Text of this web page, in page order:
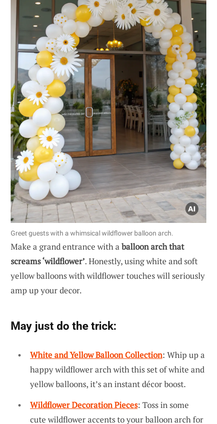
Greet guests with a whimsical wildflower balloon arch.
Make a grand entrance with a balloon arch that
screams ‘wildflower’. Honestly, using white and soft
yellow balloons with wildflower touches will seriously
amp up your decor.
May just do the trick:
White and Yellow Balloon Collection: Whip up a
happy wildflower arch with this set of white and
yellow balloons, it’s an instant décor boost.
Wildflower Decoration Pieces: Toss in some
cute wildflower accents to your balloon arch for